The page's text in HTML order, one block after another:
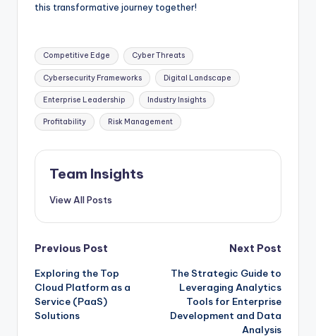
this transformative journey together!
Competitive Edge Cyber Threats
Cybersecurity Frameworks Digital Landscape
Enterprise Leadership Industry Insights
Profitability Risk Management
Team Insights
View All Posts
Previous Post
Exploring the Top
Cloud Platform as a
Service (PaaS)
Solutions
Next Post
The Strategic Guide to
Leveraging Analytics
Tools for Enterprise
Development and Data
Analysis